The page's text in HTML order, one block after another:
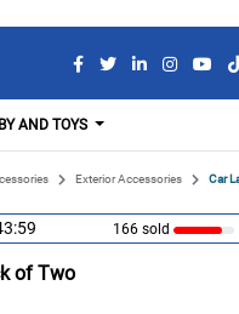
AND TOYS
Exterior Accessories Car
166 sold
of Two